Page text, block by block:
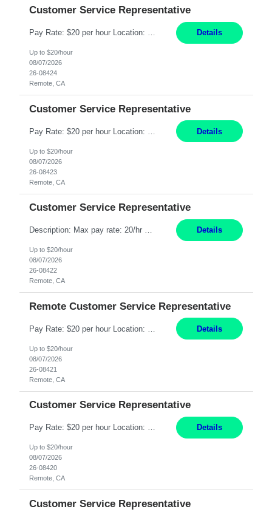
Customer Service Representative
Pay Rate: $20 per hour Location: Remote - must live in California Summary: Work Mode: Remote The ability and desire to work during the hours of operation 5:00 AM – 8:00 PM PST, Monday through Friday. Applicants must be flexible regarding shifts worked with an understanding that shifts are based on business need. Responsibilities: Respond to dental customer requ... Details
Up to $20/hour
08/07/2026
26-08424
Remote, CA
Customer Service Representative
Details
Up to $20/hour
08/07/2026
26-08423
Remote, CA
Customer Service Representative
Description: Max pay rate: 20/hr Location: Remote - must live in California Class start date: 9/8/26 Schedule: The ability and desire to work during the hours of operation 5:00 AM – 8:00 PM PST, Monday through Friday. Applicants must be flexible regarding shifts worked with an understanding that shifts are based on business need. As a leader in insurance, *** never underestimat... Details
Up to $20/hour
08/07/2026
26-08422
Remote, CA
Remote Customer Service Representative
Details
Up to $20/hour
08/07/2026
26-08421
Remote, CA
Customer Service Representative
Pay Rate: $20 per hour Location: Remote - must live in California Summary: Work Mode: Remote The ability and desire to work during the hours of operation 5:00 AM – 8:00 PM PST, Monday through Friday. Applicants must be flexible regarding shifts worked with an understanding that shifts are based on business need. Responsibilities: Respond to dental customer requ... Details
Up to $20/hour
08/07/2026
26-08420
Remote, CA
Customer Service Representative